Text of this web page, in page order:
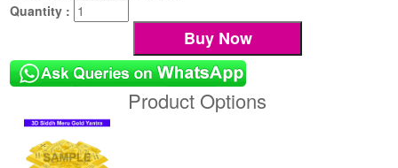
Quantity :
Product Options